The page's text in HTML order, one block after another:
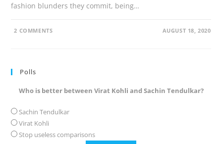
fashion blunders they commit, being…
2 COMMENTS AUGUST 18, 2020
Polls
Who is better between Virat Kohli and Sachin Tendulkar?
Sachin Tendulkar
Virat Kohli
Stop useless comparisons